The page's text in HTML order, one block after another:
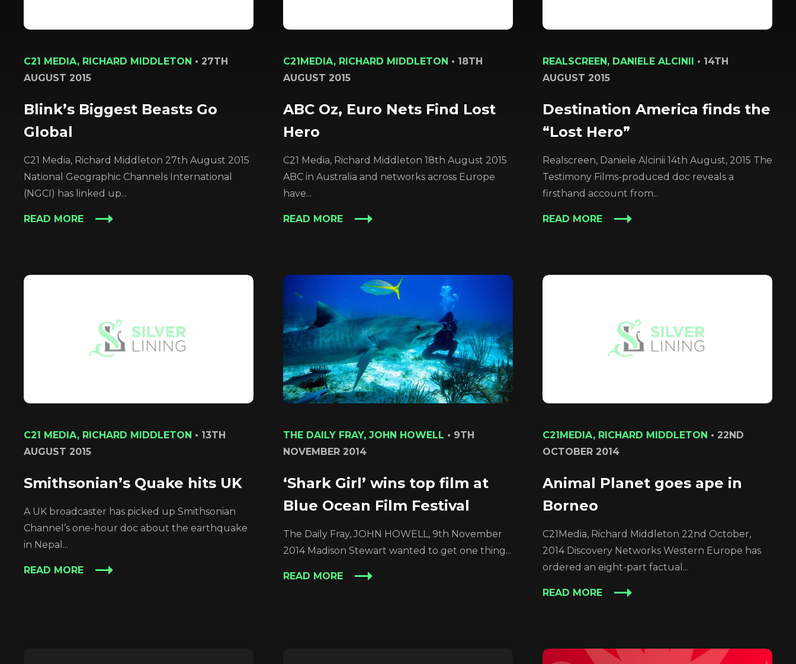
C21 MEDIA, RICHARD MIDDLETON • 27TH
AUGUST 2015
Blink’s Biggest Beasts Go
Global
C21 Media, Richard Middleton 27th August 2015
National Geographic Channels International
(NGCI) has linked up...
READ MORE
C21MEDIA, RICHARD MIDDLETON • 18TH
AUGUST 2015
ABC Oz, Euro Nets Find Lost
Hero
C21 Media, Richard Middleton 18th August 2015
ABC in Australia and networks across Europe
have...
READ MORE
REALSCREEN, DANIELE ALCINII • 14TH
AUGUST 2015
Destination America finds the
“Lost Hero”
Realscreen, Daniele Alcinii 14th August, 2015 The
Testimony Films-produced doc reveals a
firsthand account from...
READ MORE
C21 MEDIA, RICHARD MIDDLETON • 13TH
AUGUST 2015
Smithsonian’s Quake hits UK
A UK broadcaster has picked up Smithsonian
Channel’s one-hour doc about the earthquake
in Nepal...
READ MORE
THE DAILY FRAY, JOHN HOWELL • 9TH
NOVEMBER 2014
‘Shark Girl’ wins top film at
Blue Ocean Film Festival
The Daily Fray, JOHN HOWELL, 9th November
2014 Madison Stewart wanted to get one thing...
READ MORE
C21MEDIA, RICHARD MIDDLETON • 22ND
OCTOBER 2014
Animal Planet goes ape in
Borneo
C21Media, Richard Middleton 22nd October,
2014 Discovery Networks Western Europe has
ordered an eight-part factual...
READ MORE
Login